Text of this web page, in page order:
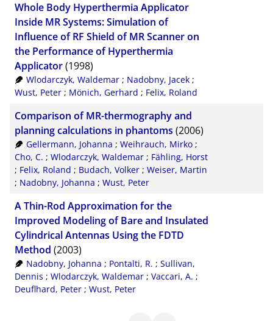
Whole Body Hyperthermia Applicator
Inside MR Systems: Simulation of
Influence of RF Shield of MR Scanner on
the Performance of Hyperthermia
Applicator(1998)
Wlodarczyk, Waldemar; Nadobny, Jacek;
Wust, Peter ; Mönich, Gerhard ; Felix, Roland
Comparison of MR-thermography and
planning calculations in phantoms (2006)
Gellermann, Johanna ; Weihrauch, Mirko;
Cho, C. ; Wlodarczyk, Waldemar ; Fähling, Horst
; Felix, Roland ; Budach, Volker ; Weiser, Martin
; Nadobny, Johanna ; Wust, Peter
A Thin-Rod Approximation for the
Improved Modeling of Bare and Insulated
Cylindrical Antennas Using the FDTD
Method (2003)
Nadobny, Johanna ; Pontalti, R. ; Sullivan,
Dennis ; Wlodarczyk, Waldemar ; Vaccari, A. ;
Deuflhard, Peter ; Wust, Peter